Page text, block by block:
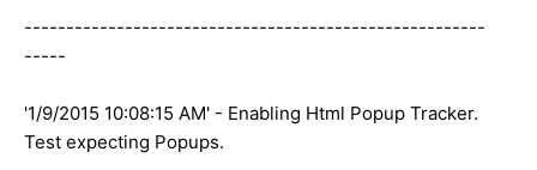
-------------------------------------------------------
-----
'1/9/2015 10:08:15 AM' - Enabling Html Popup Tracker.
Test expecting Popups.